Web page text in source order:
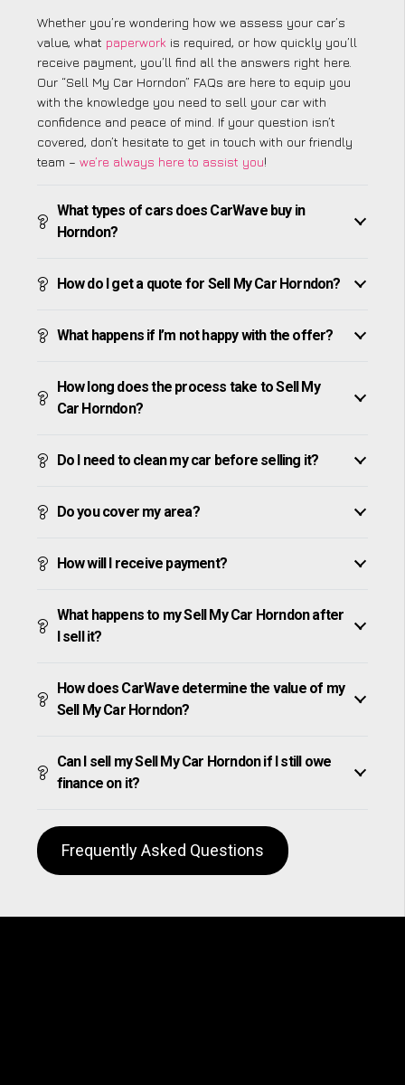
Whether you’re wondering how we assess your car’s
value, what paperwork is required, or how quickly you’ll
receive payment, you’ll find all the answers right here.
Our “Sell My Car Horndon” FAQs are here to equip you
with the knowledge you need to sell your car with
confidence and peace of mind. If your question isn’t
covered, don’t hesitate to get in touch with our friendly
team – we’re always here to assist you!
What types of cars does CarWave buy in
Horndon?
How do I get a quote for Sell My Car Horndon?
What happens if I’m not happy with the offer?
How long does the process take to Sell My
Car Horndon?
Do I need to clean my car before selling it?
Do you cover my area?
How will I receive payment?
What happens to my Sell My Car Horndon after
I sell it?
How does CarWave determine the value of my
Sell My Car Horndon?
Can I sell my Sell My Car Horndon if I still owe
finance on it?
Frequently Asked Questions